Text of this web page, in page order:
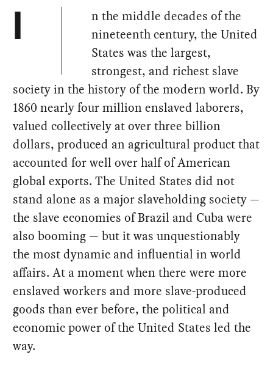
I
n the middle decades of the
nineteenth century, the United
States was the largest,
strongest, and richest slave
society in the history of the modern world. By
1860 nearly four million enslaved laborers,
valued collectively at over three billion
dollars, produced an agricultural product that
accounted for well over half of American
global exports. The United States did not
stand alone as a major slaveholding society —
the slave economies of Brazil and Cuba were
also booming — but it was unquestionably
the most dynamic and influential in world
affairs. At a moment when there were more
enslaved workers and more slave-produced
goods than ever before, the political and
economic power of the United States led the
way.